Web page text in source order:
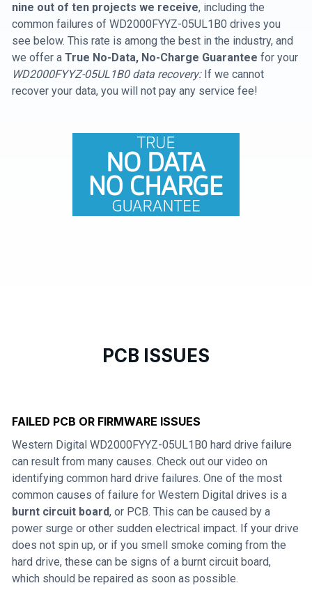
nine out of ten projects we receive, including the
common failures of WD2000FYYZ-05UL1B0 drives you
see below. This rate is among the best in the industry, and
we offer a True No-Data, No-Charge Guarantee for your
WD2000FYYZ-05UL1B0 data recovery:If we cannot
recover your data, you will not pay any service fee!
PCB ISSUES
FAILED PCB OR FIRMWARE ISSUES
Western Digital WD2000FYYZ-05UL1B0 hard drive failure
can result from many causes. Check out our video on
identifying common hard drive failures. One of the most
common causes of failure for Western Digital drives is a
burnt circuit board, or PCB. This can be caused by a
power surge or other sudden electrical impact. If your drive
does not spin up, or if you smell smoke coming from the
hard drive, these can be signs of a burnt circuit board,
which should be repaired as soon as possible.